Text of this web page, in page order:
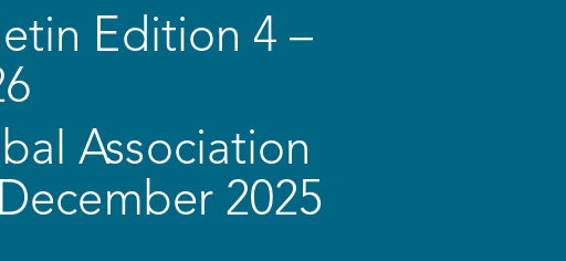
Edition 4 –
Association
2025